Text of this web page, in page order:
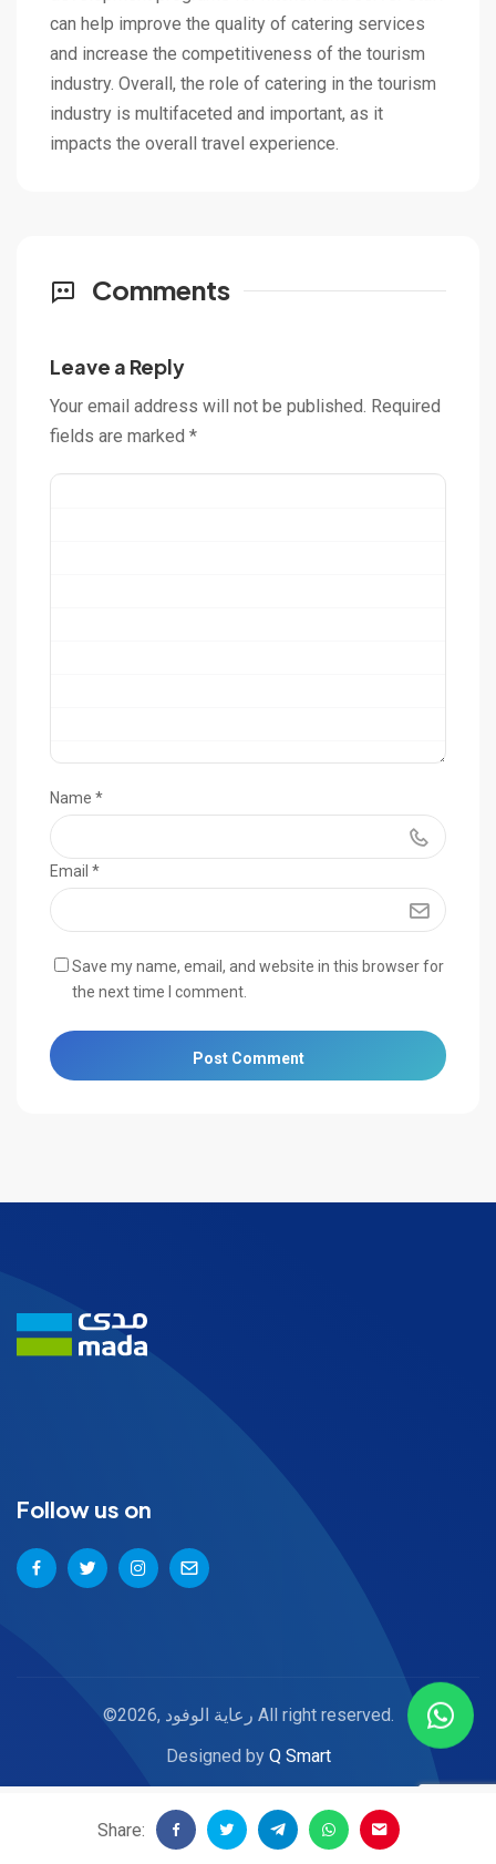
can help improve the quality of catering services
and increase the competitiveness of the tourism
industry. Overall, the role of catering in the tourism
industry is multifaceted and important, as it
impacts the overall travel experience.
Comments
Leave a Reply
Your email address will not be published. Required
fields are marked *
Name *
Email *
Save my name, email, and website in this browser for
the next time I comment.
Share:
Follow us on
©2026, رعاية الوفود All right reserved.
Designed by Q Smart